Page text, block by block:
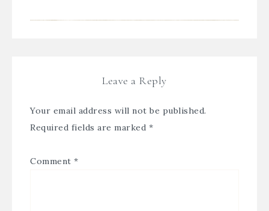
Leave a Reply
Your email address will not be published.
Required fields are marked *
Comment *